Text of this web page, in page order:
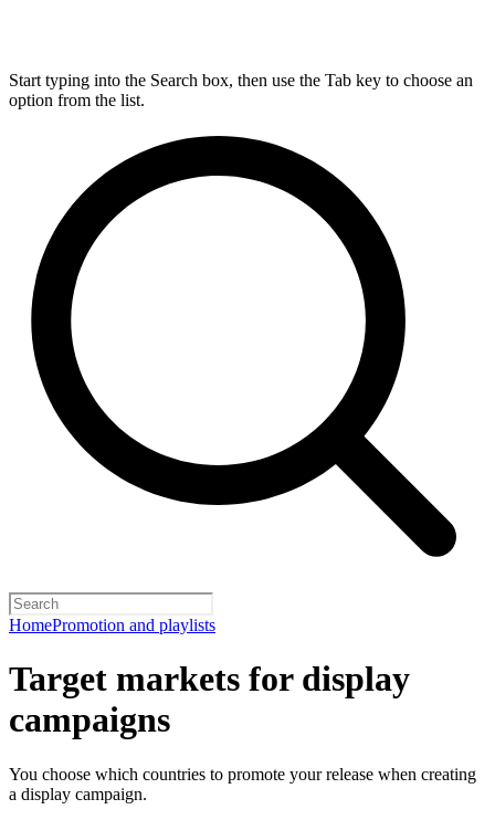
Start typing into the Search box, then use the Tab key to choose an
option from the list.
HomePromotion and playlists
Target markets for display
campaigns
You choose which countries to promote your release when creating
a display campaign.